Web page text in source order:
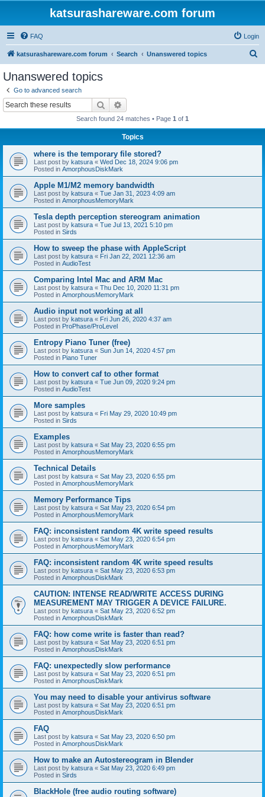
katsurashareware.com forum
FAQ Login
katsurashareware.com forum Search Unanswered topics
Unanswered topics
Go to advanced search
Search
Search found 24 matches • Page 1 of 1
Topics
where is the temporary file stored?
Last post by katsura « Wed Dec 18, 2024 9:06 pm
Posted in AmorphousDiskMark
Apple M1/M2 memory bandwidth
Last post by katsura « Tue Jan 31, 2023 4:09 am
Posted in AmorphousMemoryMark
Tesla depth perception stereogram animation
Last post by katsura « Tue Jul 13, 2021 5:10 pm
Posted in Sirds
How to sweep the phase with AppleScript
Last post by katsura « Fri Jan 22, 2021 12:36 am
Posted in AudioTest
Comparing Intel Mac and ARM Mac
Last post by katsura « Thu Dec 10, 2020 11:31 pm
Posted in AmorphousMemoryMark
Audio input not working at all
Last post by katsura « Fri Jun 26, 2020 4:37 am
Posted in ProPhase/ProLevel
Entropy Piano Tuner (free)
Last post by katsura « Sun Jun 14, 2020 4:57 pm
Posted in Piano Tuner
How to convert caf to other format
Last post by katsura « Tue Jun 09, 2020 9:24 pm
Posted in AudioTest
More samples
Last post by katsura « Fri May 29, 2020 10:49 pm
Posted in Sirds
Examples
Last post by katsura « Sat May 23, 2020 6:55 pm
Posted in AmorphousMemoryMark
Technical Details
Last post by katsura « Sat May 23, 2020 6:55 pm
Posted in AmorphousMemoryMark
Memory Performance Tips
Last post by katsura « Sat May 23, 2020 6:54 pm
Posted in AmorphousMemoryMark
FAQ: inconsistent random 4K write speed results
Last post by katsura « Sat May 23, 2020 6:54 pm
Posted in AmorphousMemoryMark
FAQ: inconsistent random 4K write speed results
Last post by katsura « Sat May 23, 2020 6:53 pm
Posted in AmorphousDiskMark
CAUTION: INTENSE READ/WRITE ACCESS DURING
MEASUREMENT MAY TRIGGER A DEVICE FAILURE.
Last post by katsura « Sat May 23, 2020 6:52 pm
Posted in AmorphousDiskMark
FAQ: how come write is faster than read?
Last post by katsura « Sat May 23, 2020 6:51 pm
Posted in AmorphousDiskMark
FAQ: unexpectedly slow performance
Last post by katsura « Sat May 23, 2020 6:51 pm
Posted in AmorphousDiskMark
You may need to disable your antivirus software
Last post by katsura « Sat May 23, 2020 6:51 pm
Posted in AmorphousDiskMark
FAQ
Last post by katsura « Sat May 23, 2020 6:50 pm
Posted in AmorphousDiskMark
How to make an Autostereogram in Blender
Last post by katsura « Sat May 23, 2020 6:49 pm
Posted in Sirds
BlackHole (free audio routing software)